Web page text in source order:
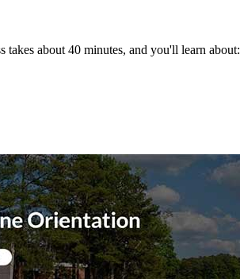
about 40 minutes, and you'll learn about: